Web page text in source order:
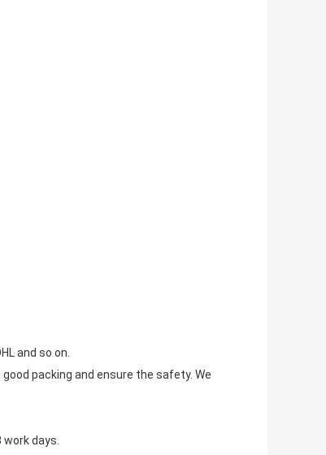
and so on.
good packing and ensure the safety. We
days.